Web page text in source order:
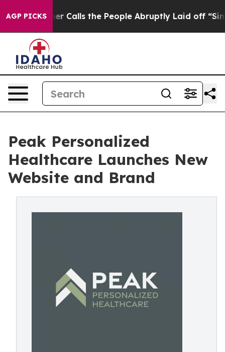
AGP PICKS
Owner Calls the People Abruptly Laid off
Peak Personalized
Healthcare Launches New
Website and Brand